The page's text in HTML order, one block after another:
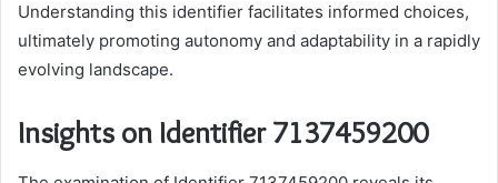
Understanding this identifier facilitates informed choices,
ultimately promoting autonomy and adaptability in a rapidly
evolving landscape.
Insights on Identifier 7137459200